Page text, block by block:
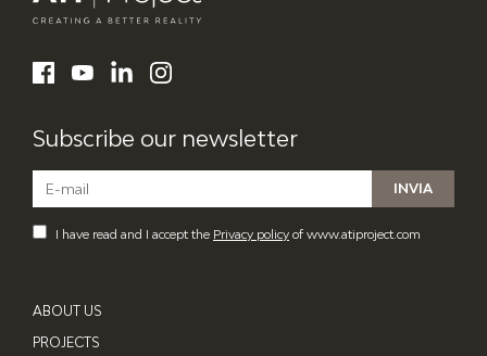
ABOUT US
PROJECTS
Facebook
YouTubeLinkedInInstagram
Subscribe our newsletter
I have read and I accept the Privacy policy of www.atiproject.com